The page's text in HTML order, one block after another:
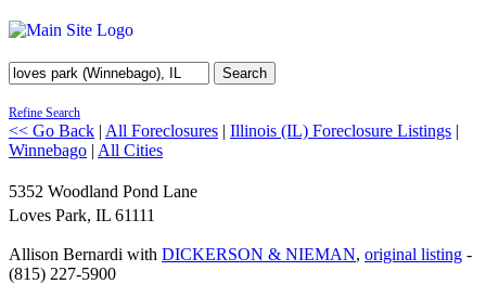
Search
Refine Search
<< Go Back | All Foreclosures | Illinois (IL) Foreclosure Listings |
Winnebago | All Cities
5352 Woodland Pond Lane
Loves Park, IL 61111
Allison Bernardi with DICKERSON & NIEMAN, original listing -
(815) 227-5900